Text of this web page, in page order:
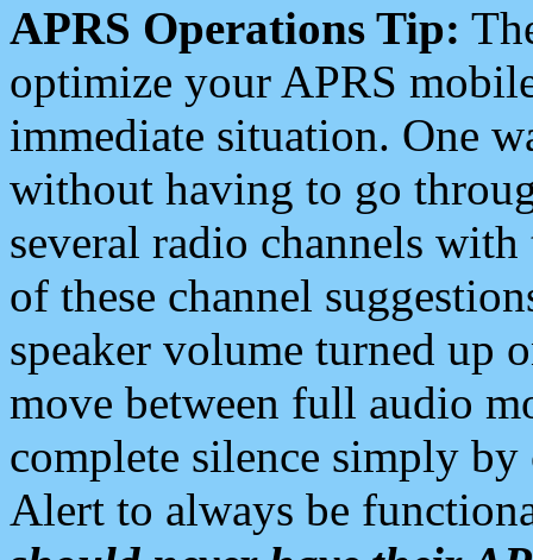
APRS Operations Tip:
optimize your APRS
immediate situation. One
without having to go
several radio channels
of these channel
speaker volume turned up
move between full audio
complete silence simply
Alert to always be